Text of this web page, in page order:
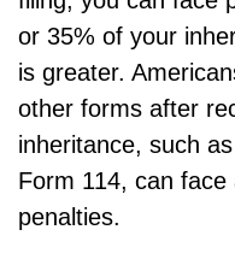
or 35% of your
is greater.
other forms after
inheritance, such
Form 114, can face
penalties.